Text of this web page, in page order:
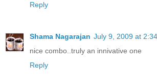
Reply
Shama Nagarajan July 9, 2009 at
nice combo..truly an innivative one
Reply